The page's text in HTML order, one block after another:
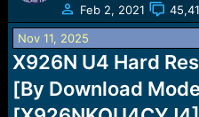
a
d
s
t
a
r
t
d
t
e
Feb 2, 2021
Nov 11, 2025
X926N U4 Hard
[By Download